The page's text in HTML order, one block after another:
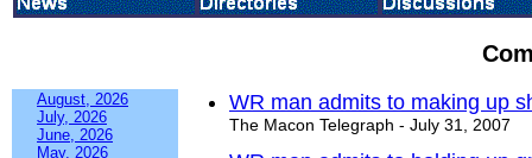
August, 2026
July, 2026
June, 2026
May, 2026
WR man admits to making up
The Macon Telegraph - July 31, 2007